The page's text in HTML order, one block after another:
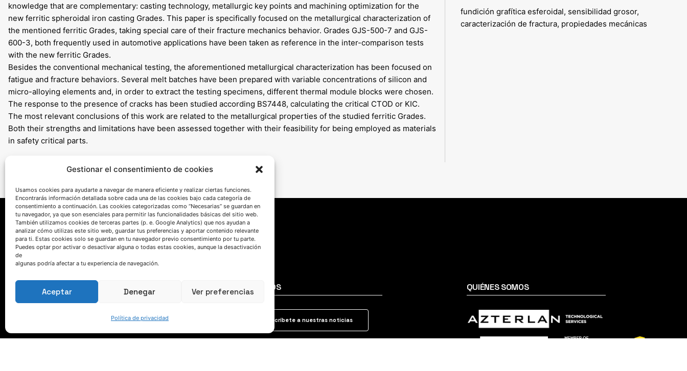
Gestionar el consentimiento de cookies
Usamos cookies para ayudarte a navegar de manera eficiente y realizar ciertas funciones.
Encontrarás información detallada sobre cada una de las cookies bajo cada categoría de
consentimiento a continuación. Las cookies categorizadas como “Necesarias” se guardan en
tu navegador, ya que son esenciales para permitir las funcionalidades básicas del sitio web.
También utilizamos cookies de terceras partes (p. e. Google Analytics) que nos ayudan a
analizar cómo utilizas este sitio web, guardar tus preferencias y aportar contenido relevante
para ti. Estas cookies solo se guardan en tu navegador previo consentimiento por tu parte.
Puedes optar por activar o desactivar alguna o todas estas cookies, aunque la desactivación
de
algunas podría afectar a tu experiencia de navegación.
Aceptar Denegar Ver preferencias
Política de privacidad
knowledge that are complementary: casting technology, metallurgic key points and machining optimization for the
new ferritic spheroidal iron casting Grades. This paper is specifically focused on the metallurgical characterization of
the mentioned ferritic Grades, taking special care of their fracture mechanics behavior. Grades GJS-500-7 and GJS-
600-3, both frequently used in automotive applications have been taken as reference in the inter-comparison tests
with the new ferritic Grades.
Besides the conventional mechanical testing, the aforementioned metallurgical characterization has been focused on
fatigue and fracture behaviors. Several melt batches have been prepared with variable concentrations of silicon and
micro-alloying elements and, in order to extract the testing specimens, different thermal module blocks were chosen.
The response to the presence of cracks has been studied according BS7448, calculating the critical CTOD or KIC.
The most relevant conclusions of this work are related to the metallurgical properties of the studied ferritic Grades.
Both their strengths and limitations have been assessed together with their feasibility for being employed as materials
in safety critical parts.
fundición grafítica esferoidal, sensibilidad grosor,
caracterización de fractura, propiedades mecánicas
HABLEMOS SÍGUENOS
Suscríbete a nuestras noticias
QUIÉNES SOMOS